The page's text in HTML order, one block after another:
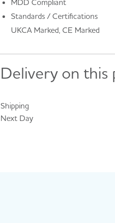
Standards / Certifications
UKCA Marked, CE Marked
Delivery on this
Shipping
Next Day